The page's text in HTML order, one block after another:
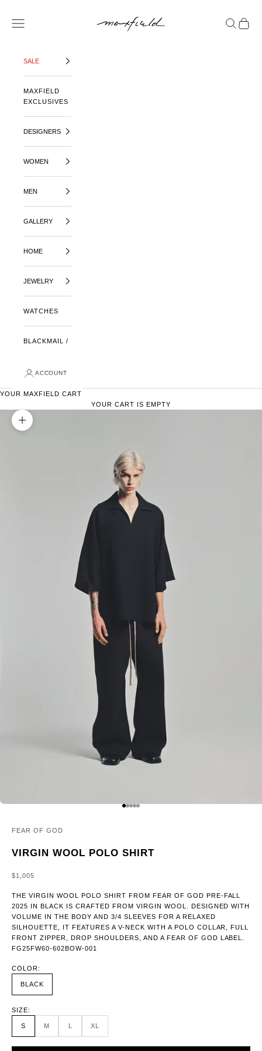
OPEN NAVIGATION MENU
OPENOPEN
SALE
MAXFIELD
EXCLUSIVES
DESIGNERS
WOMEN
MEN
GALLERY
HOME
JEWELRY
WATCHES
BLACKMAIL /
ACCOUNT
YOUR MAXFIELD CART
YOUR CART IS EMPTY
ZOOM PICTURE
GO TO ITEM 1
GO TO ITEM 2
GO TO ITEM 3
GO TO ITEM 4
GO TO ITEM 5
FEAR OF GOD
VIRGIN WOOL POLO SHIRT
SALE PRICE
$1,005
THE VIRGIN WOOL POLO SHIRT FROM FEAR OF GOD PRE-FALL
2025 IN BLACK IS CRAFTED FROM VIRGIN WOOL. DESIGNED WITH
VOLUME IN THE BODY AND 3/4 SLEEVES FOR A RELAXED
SILHOUETTE, IT FEATURES A V-NECK WITH A POLO COLLAR, FULL
FRONT ZIPPER, DROP SHOULDERS, AND A FEAR OF GOD LABEL.
FG25FW60-602BOW-001
COLOR:
BLACK
SIZE:
S M L XL